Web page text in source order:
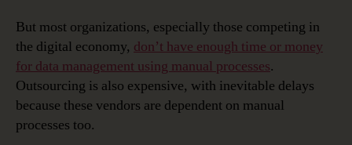
But most organizations, especially those competing in
the digital economy, don’t have enough time or money
for data management using manual processes.
Outsourcing is also expensive, with inevitable delays
because these vendors are dependent on manual
processes too.